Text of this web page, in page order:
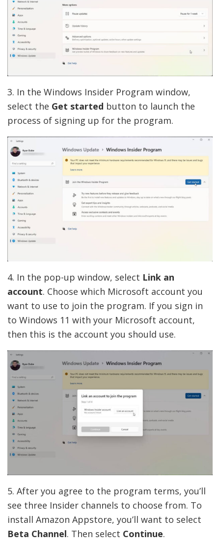
3. In the Windows Insider Program window,
select the Get started button to launch the
process of signing up for the program.
4. In the pop-up window, select Link an
account. Choose which Microsoft account you
want to use to join the program. If you sign in
to Windows 11 with your Microsoft account,
then this is the account you should use.
5. After you agree to the program terms, you’ll
see three Insider channels to choose from. To
install Amazon Appstore, you’ll want to select
Beta Channel. Then select Continue.